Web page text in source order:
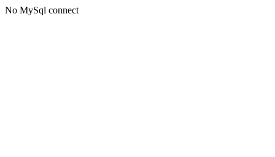
No MySql connect